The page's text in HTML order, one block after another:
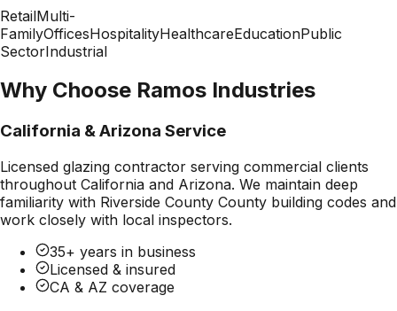
RetailMulti-
FamilyOfficesHospitalityHealthcareEducationPublic
SectorIndustrial
Why Choose Ramos Industries
California & Arizona Service
Licensed glazing contractor serving commercial clients
throughout California and Arizona. We maintain deep
familiarity with Riverside County County building codes and
work closely with local inspectors.
35+ years in business
Licensed & insured
CA & AZ coverage